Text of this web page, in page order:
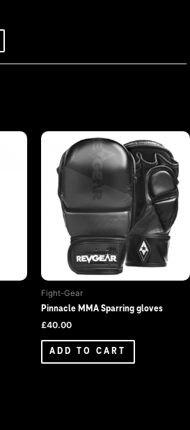
Fight-Gear
Pinnacle MMA Sparring gloves
£40.00
ADD TO CART